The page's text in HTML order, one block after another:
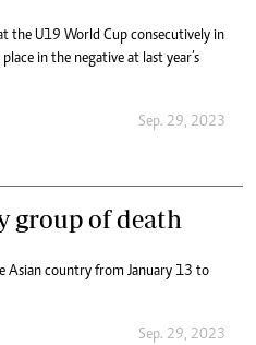
the U19 World Cup consecutively in
in the negative at last year’s
Sep. 29, 2023
group of death
Asian country from January 13 to
Sep. 29, 2023